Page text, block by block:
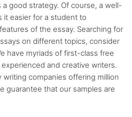
a good strategy. Of course, a well-
it easier for a student to
of the essay. Searching for
on different topics, consider
have myriads of first-class free
and creative writers.
companies offering million
guarantee that our samples are